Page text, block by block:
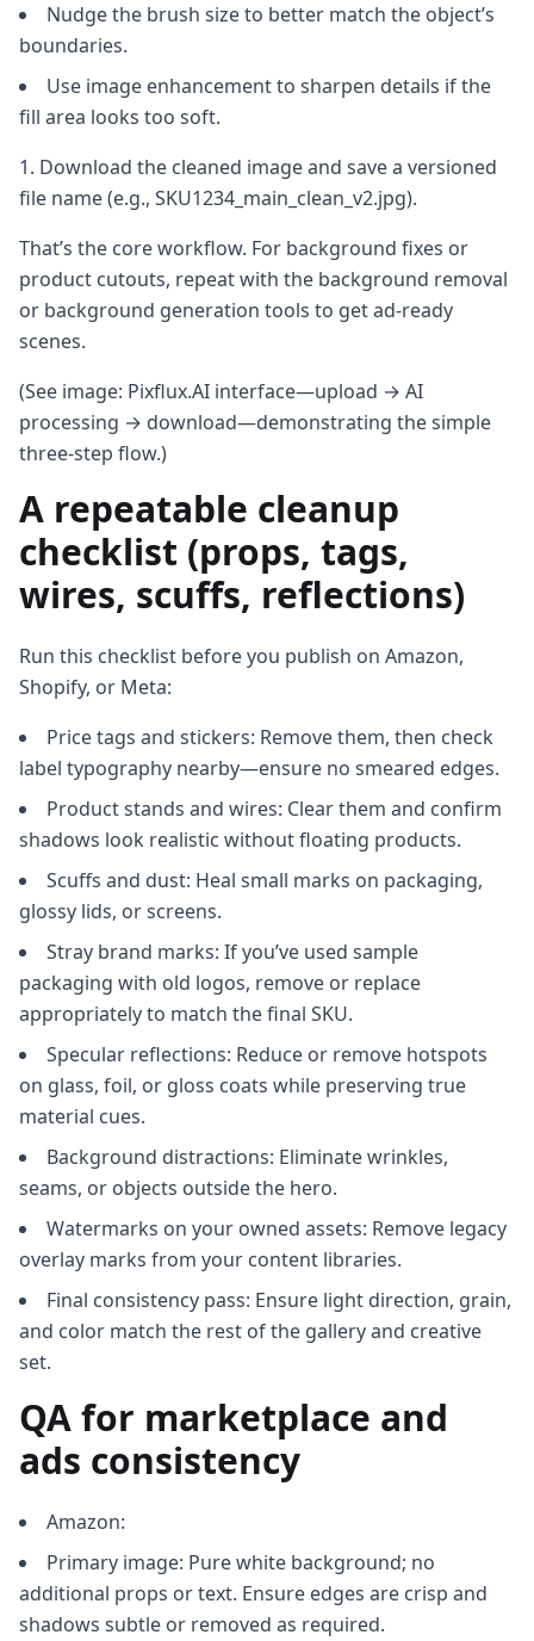
Nudge the brush size to better match the object’s
boundaries.
Use image enhancement to sharpen details if the
fill area looks too soft.
Download the cleaned image and save a versioned
file name (e.g., SKU1234_main_clean_v2.jpg).
That’s the core workflow. For background fixes or
product cutouts, repeat with the background removal
or background generation tools to get ad‑ready
scenes.
(See image: Pixflux.AI interface—upload → AI
processing → download—demonstrating the simple
three‑step flow.)
A repeatable cleanup
checklist (props, tags,
wires, scuffs, reflections)
Run this checklist before you publish on Amazon,
Shopify, or Meta:
Price tags and stickers: Remove them, then check
label typography nearby—ensure no smeared edges.
Product stands and wires: Clear them and confirm
shadows look realistic without floating products.
Scuffs and dust: Heal small marks on packaging,
glossy lids, or screens.
Stray brand marks: If you’ve used sample
packaging with old logos, remove or replace
appropriately to match the final SKU.
Specular reflections: Reduce or remove hotspots
on glass, foil, or gloss coats while preserving true
material cues.
Background distractions: Eliminate wrinkles,
seams, or objects outside the hero.
Watermarks on your owned assets: Remove legacy
overlay marks from your content libraries.
Final consistency pass: Ensure light direction, grain,
and color match the rest of the gallery and creative
set.
QA for marketplace and
ads consistency
Amazon:
Primary image: Pure white background; no
additional props or text. Ensure edges are crisp and
shadows subtle or removed as required.